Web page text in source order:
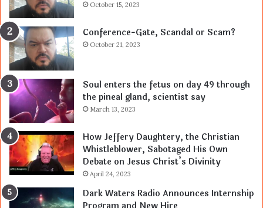
October 15, 2023
Conference-Gate, Scandal or Scam?
October 21, 2023
Soul enters the fetus on day 49 through
the pineal gland, scientist say
March 13, 2023
How Jeffery Daughtery, the Christian
Whistleblower, Sabotaged His Own
Debate on Jesus Christ’s Divinity
April 24, 2023
Dark Waters Radio Announces Internship